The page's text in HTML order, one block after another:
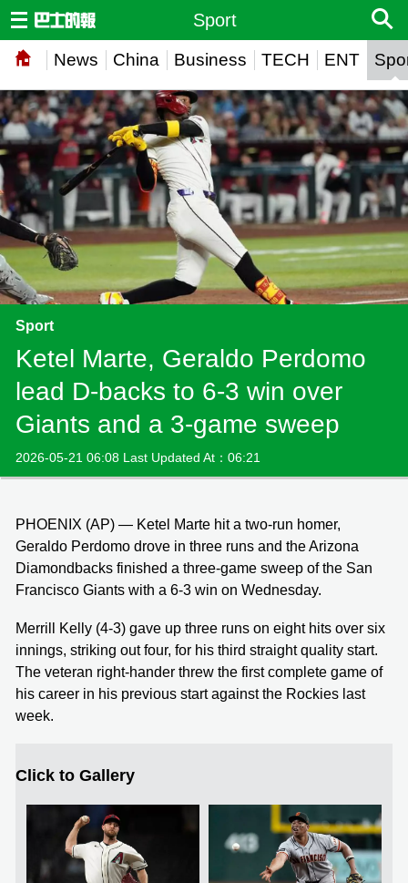
News China Business TECH ENT
Sport
Sport
Ketel Marte, Geraldo Perdomo
lead D-backs to 6-3 win over
Giants and a 3-game sweep
2026-05-21 06:08 Last Updated At：06:21
PHOENIX (AP) — Ketel Marte hit a two-run homer,
Geraldo Perdomo drove in three runs and the Arizona
Diamondbacks finished a three-game sweep of the San
Francisco Giants with a 6-3 win on Wednesday.
Merrill Kelly (4-3) gave up three runs on eight hits over six
innings, striking out four, for his third straight quality start.
The veteran right-hander threw the first complete game of
his career in his previous start against the Rockies last
week.
Click to Gallery